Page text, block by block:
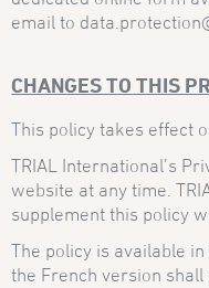
email to
CHANGES TO THIS
This policy takes effect
TRIAL International’s
website at any time.
supplement this policy
The policy is available in
the French version shall